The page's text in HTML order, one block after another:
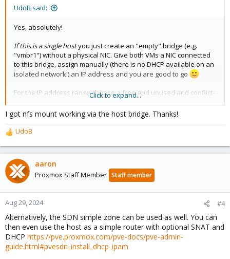
UdoB said:
Yes, absolutely!
If this is a single hostyou just create an "empty" bridge (e.g.
"vmbr1") without a physical NIC. Give both VMs a NIC connected
to this bridge, assign manually (there is no DHCP available on an
isolated network!) an IP address and you are good to go
For the IP address range choose a free and unused and conflict-
https://en.wikipedia.org/wiki/Private_network. Avoid to set a
gateway - as there is none.
Click to expand...
I got nfs mount working via the host bridge. Thanks!
R
e
a
c
t
o
n
:
UdoB
aaron
Proxmox Staff Member Staff member
Aug 29, 2024 #4
Alternatively, the SDN simple zone can be used as well. You can
then even use the host as a simple router with optional SNAT and
DHCP https://pve.proxmox.com/pve-docs/pve-admin-
guide.html#pvesdn_install_dhcp_ipam